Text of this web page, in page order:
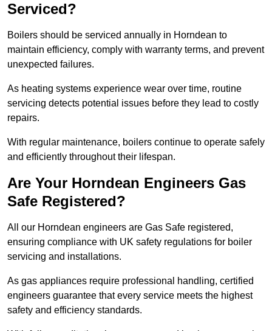
Serviced?
Boilers should be serviced annually in Horndean to
maintain efficiency, comply with warranty terms, and prevent
unexpected failures.
As heating systems experience wear over time, routine
servicing detects potential issues before they lead to costly
repairs.
With regular maintenance, boilers continue to operate safely
and efficiently throughout their lifespan.
Are Your Horndean Engineers Gas
Safe Registered?
All our Horndean engineers are Gas Safe registered,
ensuring compliance with UK safety regulations for boiler
servicing and installations.
As gas appliances require professional handling, certified
engineers guarantee that every service meets the highest
safety and efficiency standards.